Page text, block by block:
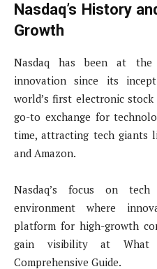
Nasdaq’s History
Growth
Nasdaq has been at
innovation since its
world’s first electronic
go-to exchange for
time, attracting tech giants
and Amazon.
Nasdaq’s focus on
environment where
platform for high-growth
gain visibility at What
Comprehensive Guide.